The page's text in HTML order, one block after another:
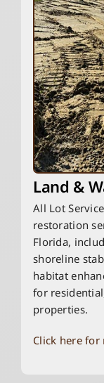
Land &
All Lot
restoration
Florida,
shoreline
habitat
for
properties.
Click here